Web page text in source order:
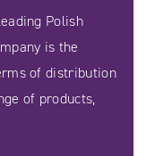
Polish
is the
of distribution
of products,